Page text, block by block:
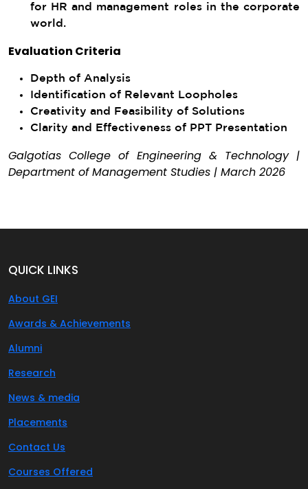
for HR and management roles in the corporate
world.
Evaluation Criteria
Depth of Analysis
Identification of Relevant Loopholes
Creativity and Feasibility of Solutions
Clarity and Effectiveness of PPT Presentation
Galgotias College of Engineering & Technology |
Department of Management Studies | March 2026
QUICK LINKS
About GEI
Awards & Achievements
Alumni
Research
News & media
Placements
Contact Us
Courses Offered